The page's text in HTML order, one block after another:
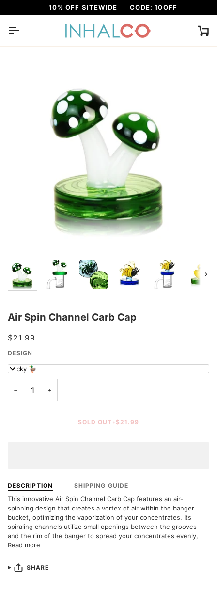
10% OFF SITEWIDE CODE: 10OFF
Next
Air Spin Channel Carb Cap
$21.99
DESIGN
Ducky 🦆
− +
SOLD OUT • $21.99
DESCRIPTION SHIPPING GUIDE
This innovative Air Spin Channel Carb Cap features an air-
spinning design that creates a vortex of air within the banger
bucket, optimizing the vaporization of your concentrates. Its
spiraling channels utilize small openings between the grooves
and the rim of the banger to spread your concentrates evenly,
Read more
SHARE